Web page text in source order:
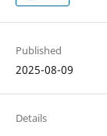
Published
2025-08-09
Details